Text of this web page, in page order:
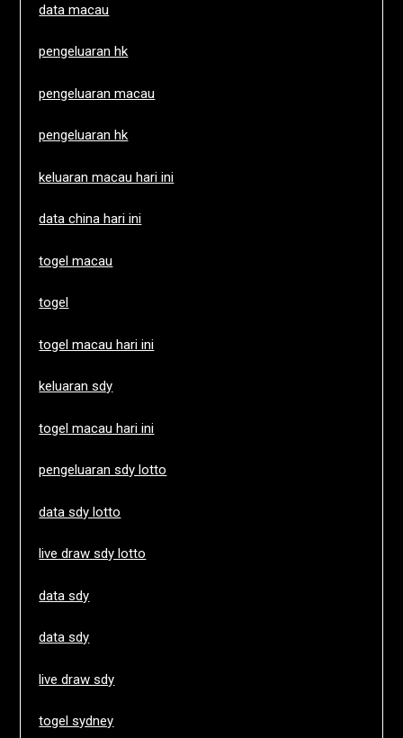
data macau
pengeluaran hk
pengeluaran macau
pengeluaran hk
keluaran macau hari ini
data china hari ini
togel macau
togel
togel macau hari ini
keluaran sdy
togel macau hari ini
pengeluaran sdy lotto
data sdy lotto
live draw sdy lotto
data sdy
data sdy
live draw sdy
togel sydney